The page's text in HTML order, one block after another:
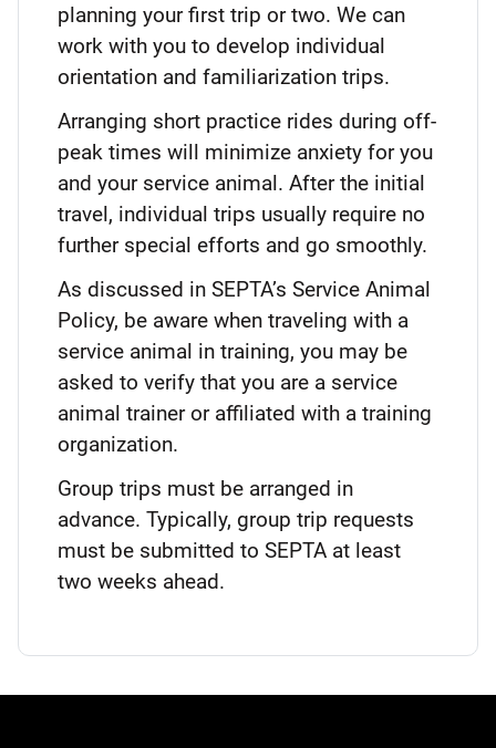
planning your first trip or two. We can
work with you to develop individual
orientation and familiarization trips.
Arranging short practice rides during off-
peak times will minimize anxiety for you
and your service animal. After the initial
travel, individual trips usually require no
further special efforts and go smoothly.
As discussed in SEPTA’s Service Animal
Policy, be aware when traveling with a
service animal in training, you may be
asked to verify that you are a service
animal trainer or affiliated with a training
organization.
Group trips must be arranged in
advance. Typically, group trip requests
must be submitted to SEPTA at least
two weeks ahead.